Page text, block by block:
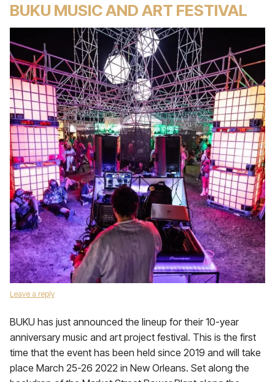
BUKU MUSIC AND ART FESTIVAL
Leave a reply
BUKU has just announced the lineup for their 10-year
anniversary music and art project festival. This is the first
time that the event has been held since 2019 and will take
place March 25-26 2022 in New Orleans. Set along the